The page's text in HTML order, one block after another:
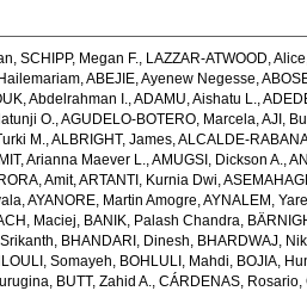
,SCHIPP, Megan F., LAZZAR-ATWOOD, Alice
,ABEJIE, Ayenew Negesse,
Abdelrahman I.,ADAMU, Aishatu L.,
O.,AGUDELO-BOTERO, Marcela,AJI,
M.,ALBRIGHT, James,ALCALDE-
Arianna Maever L.,AMUGSI, Dickson A.,
Amit,ARTANTI, Kurnia Dwi,
,AYANORE, Martin Amogre,AYNALEM,
Maciej, BANIK, Palash Chandra,
, BHANDARI, Dinesh, BHARDWAJ,
Somayeh, BOHLULI, Mahdi, BOJIA,
, BUTT, Zahid A.,CÁRDENAS, Rosario,